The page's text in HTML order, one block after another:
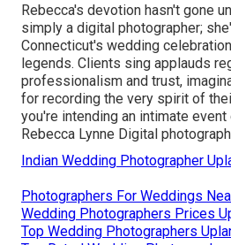
Rebecca's devotion hasn't gone
simply a digital photographer;
Connecticut's wedding
legends. Clients sing applauds
professionalism and trust,
for recording the very spirit of
you're intending an intimate
Rebecca Lynne Digital
Indian Wedding Photographer
Photographers For Weddings
Wedding Photographers Prices
Top Wedding Photographers